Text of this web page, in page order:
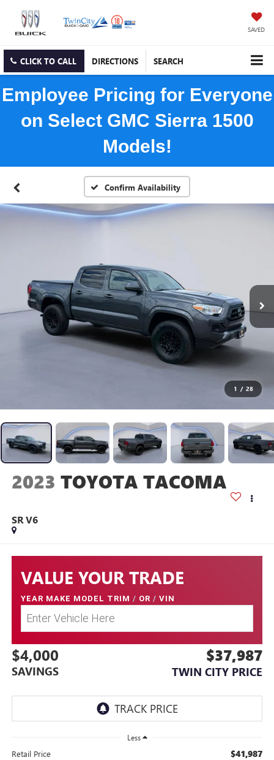
SAVED
CLICK TO CALL DIRECTIONS SEARCH
Employee Pricing for Everyone
on Select GMC Sierra 1500
Models!
Confirm Availability
1 / 28
2023 TOYOTA TACOMA
SR V6
VALUE YOUR TRADE
YEAR MAKE MODEL TRIM / OR / VIN
$4,000
SAVINGS
$37,987
TWIN CITY PRICE
Less
Retail Price $41,987